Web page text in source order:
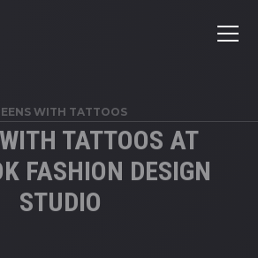
WITH TATTOOS
TATTOOS AT
FASHION DESIGN
STUDIO